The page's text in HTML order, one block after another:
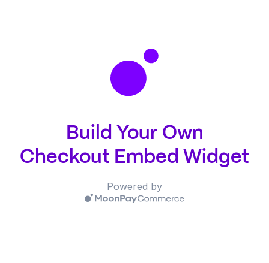
Build Your Own
Checkout Embed Widget
Powered by